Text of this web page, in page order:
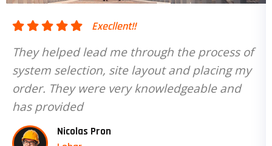
the process of
and placing my
knowledgeable and
They helped lead me
system selection, site
order. They were very